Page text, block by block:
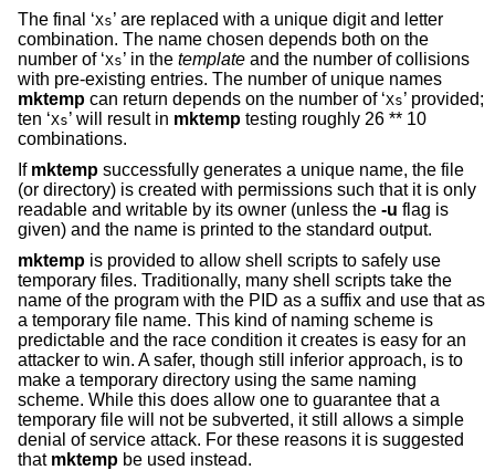
The final ‘Xs’ are replaced with a unique digit and letter
combination. The name chosen depends both on the
number of ‘Xs’ in the template and the number of collisions
with pre-existing entries. The number of unique names
mktemp can return depends on the number of ‘Xs’ provided;
ten ‘Xs’ will result in mktemp testing roughly 26 ** 10
combinations.
If mktemp successfully generates a unique name, the file
(or directory) is created with permissions such that it is only
readable and writable by its owner (unless the -u flag is
given) and the name is printed to the standard output.
mktemp is provided to allow shell scripts to safely use
temporary files. Traditionally, many shell scripts take the
name of the program with the PID as a suffix and use that as
a temporary file name. This kind of naming scheme is
predictable and the race condition it creates is easy for an
attacker to win. A safer, though still inferior approach, is to
make a temporary directory using the same naming
scheme. While this does allow one to guarantee that a
temporary file will not be subverted, it still allows a simple
denial of service attack. For these reasons it is suggested
that mktemp be used instead.